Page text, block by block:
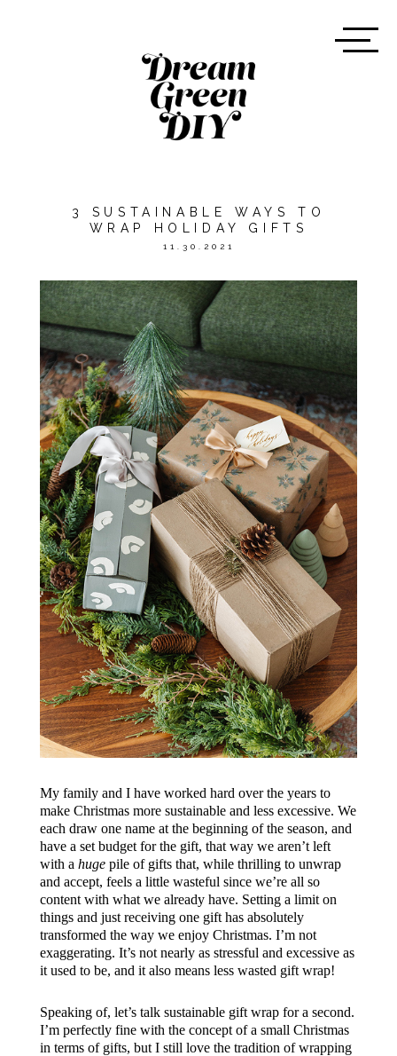
3 SUSTAINABLE WAYS TO
WRAP HOLIDAY GIFTS
11.30.2021
My family and I have worked hard over the years to
make Christmas more sustainable and less excessive. We
each draw one name at the beginning of the season, and
have a set budget for the gift, that way we aren’t left
with a hugepile of gifts that, while thrilling to unwrap
and accept, feels a little wasteful since we’re all so
content with what we already have. Setting a limit on
things and just receiving one gift has absolutely
transformed the way we enjoy Christmas. I’m not
exaggerating. It’s not nearly as stressful and excessive as
it used to be, and it also means less wasted gift wrap!
Speaking of, let’s talk sustainable gift wrap for a second.
I’m perfectly fine with the concept of a small Christmas
in terms of gifts, but I still love the tradition of wrapping